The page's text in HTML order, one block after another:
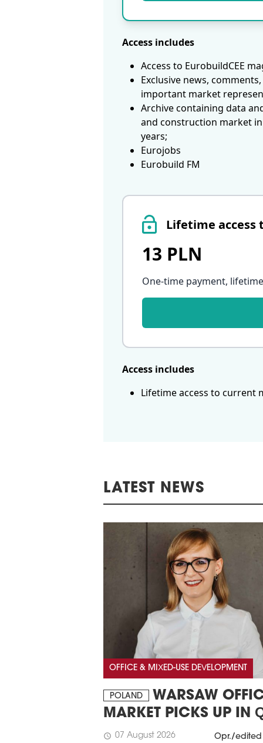
Lifetime
13 PLN
One-time payment,
Access includes
Lifetime access to current
Access includes
Access to EurobuildCEE
Exclusive news,
important market
Archive containing data
and construction market in
years;
Eurojobs
Eurobuild FM
LATEST NEWS
OFFICE & MIXED-USE DEVELOPMENT
POLAND
WARSAW
MARKET PICKS UP IN
schedule 07 August 2026 Opr./edited